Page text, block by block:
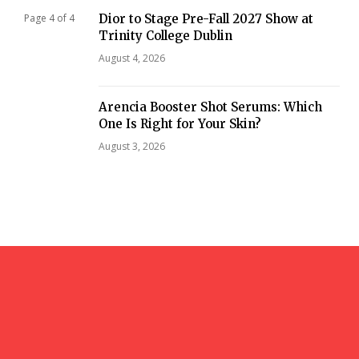
Page 4 of 4
Dior to Stage Pre-Fall 2027 Show at
Trinity College Dublin
August 4, 2026
Arencia Booster Shot Serums: Which
One Is Right for Your Skin?
August 3, 2026